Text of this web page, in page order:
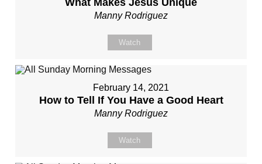
What Makes Jesus Unique
Manny Rodriguez
Watch
February 14, 2021
How to Tell If You Have a Good Heart
Manny Rodriguez
Watch